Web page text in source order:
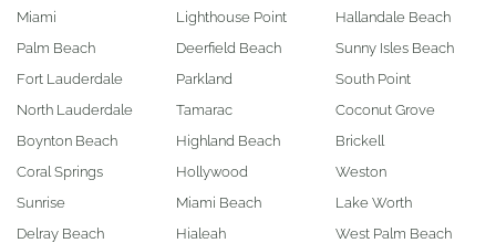
Miami
Palm Beach
Fort Lauderdale
North Lauderdale
Boynton Beach
Coral Springs
Sunrise
Delray Beach
Lighthouse Point
Deerfield Beach
Parkland
Tamarac
Highland Beach
Hollywood
Miami Beach
Hialeah
Hallandale Beach
Sunny Isles Beach
South Point
Coconut Grove
Brickell
Weston
Lake Worth
West Palm Beach